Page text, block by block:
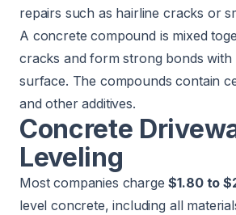
repairs such as hairline cracks or
A concrete compound is mixed
cracks and form strong bonds with
surface. The compounds contain
and other additives.
Concrete
Leveling
Most companies charge$1.80 to
level concrete, including all